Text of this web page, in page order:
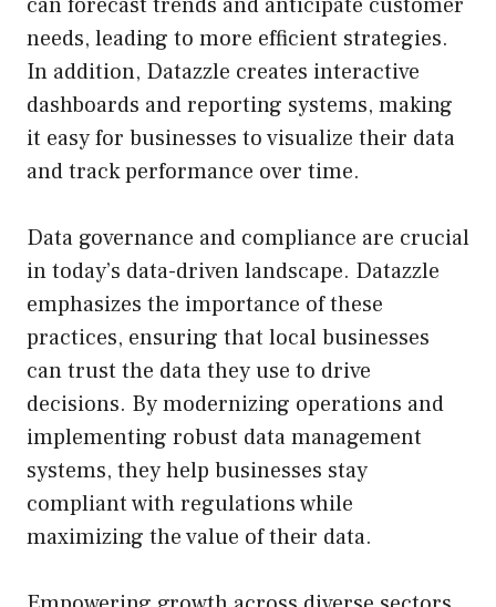
needs, leading to more efficient strategies.
In addition, Datazzle creates interactive
dashboards and reporting systems, making
it easy for businesses to visualize their data
and track performance over time.
Data governance and compliance are crucial
in today’s data-driven landscape. Datazzle
emphasizes the importance of these
practices, ensuring that local businesses
can trust the data they use to drive
decisions. By modernizing operations and
implementing robust data management
systems, they help businesses stay
compliant with regulations while
maximizing the value of their data.